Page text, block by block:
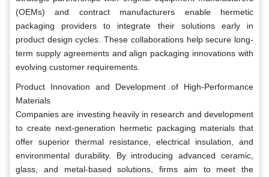
(OEMs) and contract manufacturers enable hermetic
packaging providers to integrate their solutions early in
product design cycles. These collaborations help secure long-
term supply agreements and align packaging innovations with
evolving customer requirements.
Product Innovation and Development of High-Performance
Materials
Companies are investing heavily in research and development
to create next-generation hermetic packaging materials that
offer superior thermal resistance, electrical insulation, and
environmental durability. By introducing advanced ceramic,
glass, and metal-based solutions, firms aim to meet the